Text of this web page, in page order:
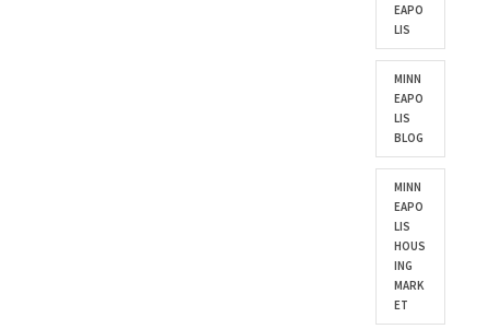
EAPO
LIS
MINN
EAPO
LIS
BLOG
MINN
EAPO
LIS
HOUS
ING
MARK
ET